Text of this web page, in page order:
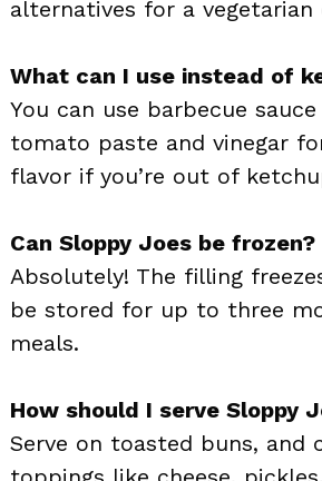
alternatives for a vegetarian
What can I use instead of
You can use barbecue
tomato paste and vinegar
flavor if you’re out of
Can Sloppy Joes be frozen?
Absolutely! The filling
be stored for up to three
meals.
How should I serve Sloppy
Serve on toasted buns, and